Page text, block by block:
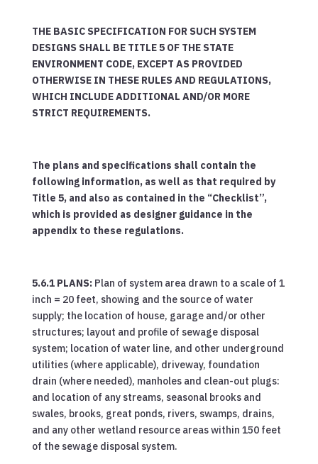
THE BASIC SPECIFICATION FOR SUCH SYSTEM
DESIGNS SHALL BE TITLE 5 OF THE STATE
ENVIRONMENT CODE, EXCEPT AS PROVIDED
OTHERWISE IN THESE RULES AND REGULATIONS,
WHICH INCLUDE ADDITIONAL AND/OR MORE
STRICT REQUIREMENTS.
The plans and specifications shall contain the
following information, as well as that required by
Title 5, and also as contained in the “Checklist”,
which is provided as designer guidance in the
appendix to these regulations.
5.6.1 PLANS: Plan of system area drawn to a scale of 1
inch = 20 feet, showing and the source of water
supply; the location of house, garage and/or other
structures; layout and profile of sewage disposal
system; location of water line, and other underground
utilities (where applicable), driveway, foundation
drain (where needed), manholes and clean-out plugs:
and location of any streams, seasonal brooks and
swales, brooks, great ponds, rivers, swamps, drains,
and any other wetland resource areas within 150 feet
of the sewage disposal system.